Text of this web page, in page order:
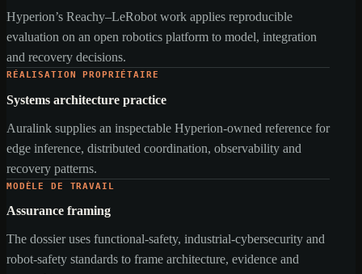
Hyperion’s Reachy–LeRobot work applies reproducible
evaluation on an open robotics platform to model, integration
and recovery decisions.
RÉALISATION PROPRIÉTAIRE
Systems architecture practice
Auralink supplies an inspectable Hyperion-owned reference for
edge inference, distributed coordination, observability and
recovery patterns.
MODÈLE DE TRAVAIL
Assurance framing
The dossier uses functional-safety, industrial-cybersecurity and
robot-safety standards to frame architecture, evidence and